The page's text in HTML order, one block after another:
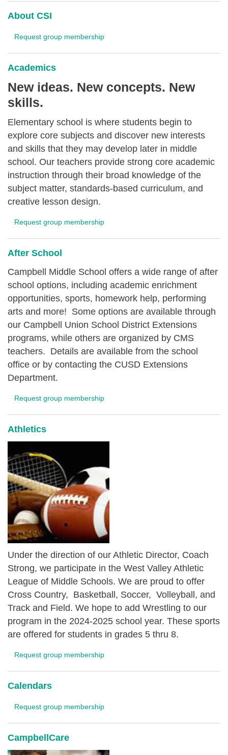
About CSI
Request group membership
Academics
New ideas. New concepts. New
skills.
Elementary school is where students begin to
explore core subjects and discover new interests
and skills that they may develop later in middle
school. Our teachers provide strong core academic
instruction through their broad knowledge of the
subject matter, standards-based curriculum, and
creative lesson design.
Request group membership
After School
Campbell Middle School offers a wide range of after
school options, including academic enrichment
opportunities, sports, homework help, performing
arts and more! Some options are available through
our Campbell Union School District Extensions
programs, while others are organized by CMS
teachers. Details are available from the school
office or by contacting the CUSD Extensions
Department.
Request group membership
Athletics
Under the direction of our Athletic Director, Coach
Strong, we participate in the West Valley Athletic
League of Middle Schools. We are proud to offer
Cross Country, Basketball, Soccer, Volleyball, and
Track and Field. We hope to add Wrestling to our
program in the 2024-2025 school year. These sports
are offered for students in grades 5 thru 8.
Request group membership
Calendars
Request group membership
CampbellCare